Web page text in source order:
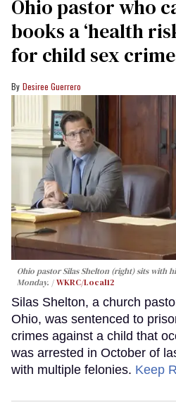
Ohio pastor who
books a ‘health
for child sex
Desiree Guerrero
Ohio pastor Silas Shelton (right) sits with
Monday.
WKRC/Local12
Silas Shelton, a church
Ohio, was sentenced to
crimes against a child that
was arrested in October of
with multiple felonies. Keep